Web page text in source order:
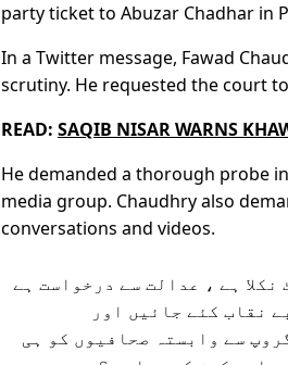
party ticket to Abuzar Chadhar in
In a Twitter message, Fawad
scrutiny. He requested the court
READ: SAQIB NISAR WARNS
He demanded a thorough probe
media group. Chaudhry also
conversations and videos.
ہے ، عدالت سے درخواست ہے
نقاب کئے جائیں اور
سے وابستہ صحافیوں کو ہی